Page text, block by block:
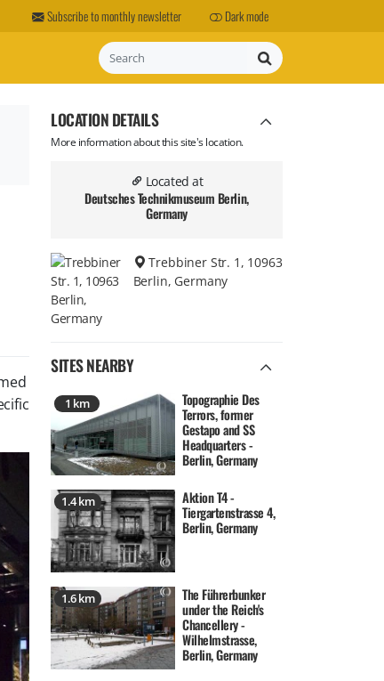
Subscribe to monthly newsletter Dark mode
Search
LOCATION DETAILS
More information about this site's location.
Located at
Deutsches Technikmuseum Berlin,
Germany
Trebbiner Str. 1, 10963
Berlin, Germany
SITES NEARBY
1 km
Topographie Des
Terrors, former
Gestapo and SS
Headquarters -
Berlin, Germany
1.4 km
Aktion T4 -
Tiergartenstrasse 4,
Berlin, Germany
1.6 km
The Führerbunker
under the Reich's
Chancellery -
Wilhelmstrasse,
Berlin, Germany